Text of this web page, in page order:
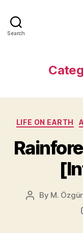
Search
LIFE ON EARTH
Post
By M.